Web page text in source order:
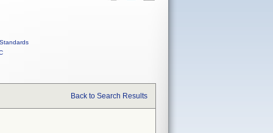
Standards
Back to Search Results